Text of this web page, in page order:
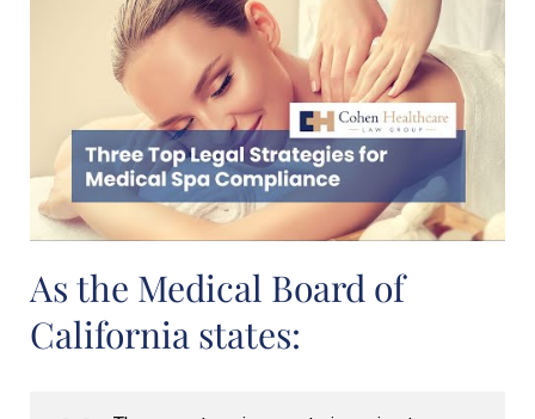
As the Medical Board of
California states: